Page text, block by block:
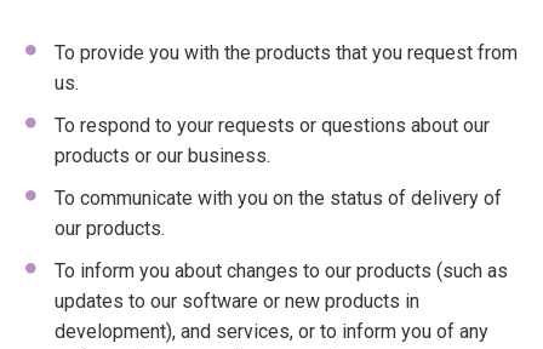
To provide you with the products that you request from
us.
To respond to your requests or questions about our
products or our business.
To communicate with you on the status of delivery of
our products.
To inform you about changes to our products (such as
updates to our software or new products in
development), and services, or to inform you of any